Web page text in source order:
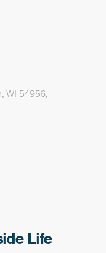
WI 54956,
Life